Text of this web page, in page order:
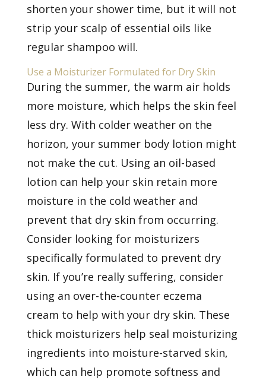
shorten your shower time, but it will not
strip your scalp of essential oils like
regular shampoo will.
Use a Moisturizer Formulated for Dry Skin
During the summer, the warm air holds
more moisture, which helps the skin feel
less dry. With colder weather on the
horizon, your summer body lotion might
not make the cut. Using an oil-based
lotion can help your skin retain more
moisture in the cold weather and
prevent that dry skin from occurring.
Consider looking for moisturizers
specifically formulated to prevent dry
skin. If you’re really suffering, consider
using an over-the-counter eczema
cream to help with your dry skin. These
thick moisturizers help seal moisturizing
ingredients into moisture-starved skin,
which can help promote softness and